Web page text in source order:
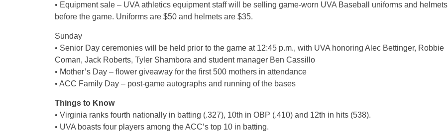
• Equipment sale – UVA athletics equipment staff will be selling game-worn UVA Baseball uniforms and helmets
before the game. Uniforms are $50 and helmets are $35.
Sunday
• Senior Day ceremonies will be held prior to the game at 12:45 p.m., with UVA honoring Alec Bettinger, Robbie
Coman, Jack Roberts, Tyler Shambora and student manager Ben Cassillo
• Mother’s Day – flower giveaway for the first 500 mothers in attendance
• ACC Family Day – post-game autographs and running of the bases
Things to Know
• Virginia ranks fourth nationally in batting (.327), 10th in OBP (.410) and 12th in hits (538).
• UVA boasts four players among the ACC’s top 10 in batting.